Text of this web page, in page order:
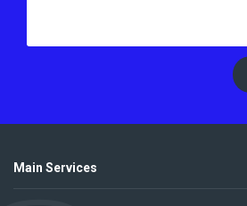
Main Services